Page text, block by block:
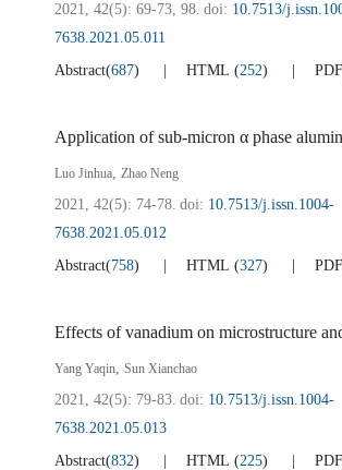
2021, 42(5): 69-73, 98. doi: 10.7513/
7638.2021.05.011
Abstract(687) HTML (252) PDF
Luo Jinhua, Zhao Neng
2021, 42(5): 74-78. doi: 10.7513/j.issn.1004-
7638.2021.05.012
Abstract(758) HTML (327) PDF
Yang Yaqin, Sun Xianchao
2021, 42(5): 79-83. doi: 10.7513/j.issn.1004-
7638.2021.05.013
Abstract(832) HTML (225) PDF